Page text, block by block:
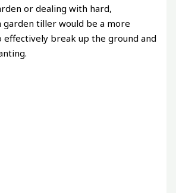
or dealing with hard,
garden tiller would be a more
effectively break up the ground and